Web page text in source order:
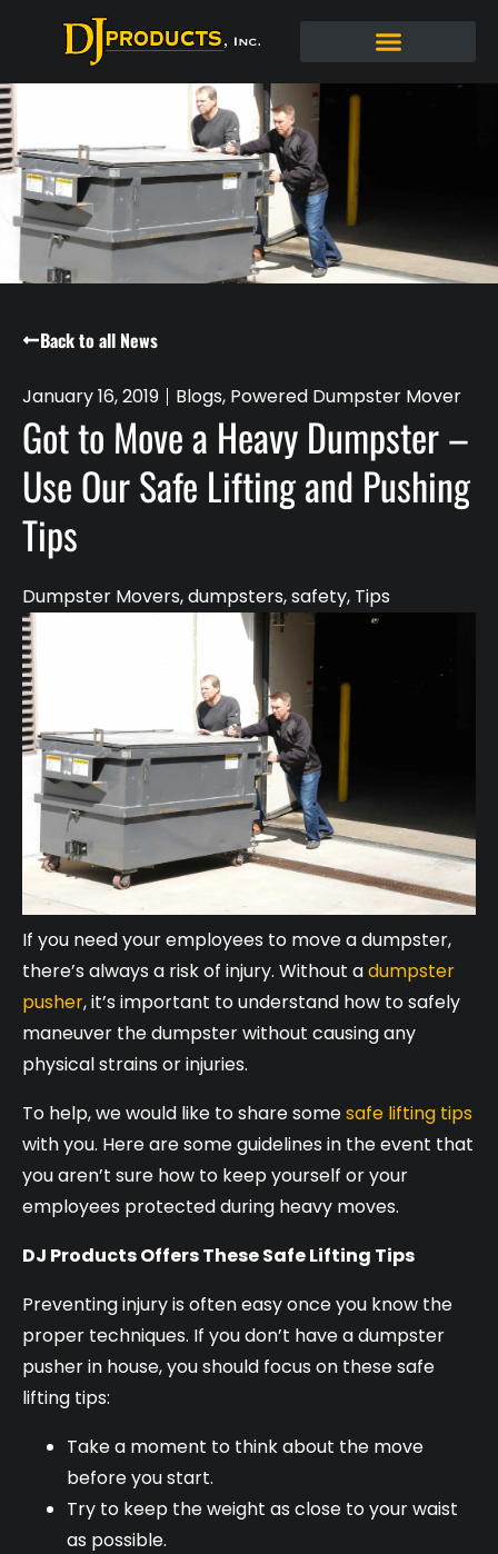
Back to all News
January 16, 2019 Blogs, Powered Dumpster Mover
Got to Move a Heavy Dumpster –
Use Our Safe Lifting and Pushing
Tips
Dumpster Movers,dumpsters,safety, Tips
If you need your employees to move a dumpster,
there’s always a risk of injury. Without adumpster
pusher, it’s important to understand how to safely
maneuver the dumpster without causing any
physical strains or injuries.
To help, we would like to share somesafe lifting tips
with you. Here are some guidelines in the event that
you aren’t sure how to keep yourself or your
employees protected during heavy moves.
DJ Products Offers These Safe Lifting Tips
Preventing injury is often easy once you know the
proper techniques. If you don’t have a dumpster
pusher in house, you should focus on these safe
lifting tips:
Take a moment to think about the move
before you start.
Try to keep the weight as close to your waist
as possible.